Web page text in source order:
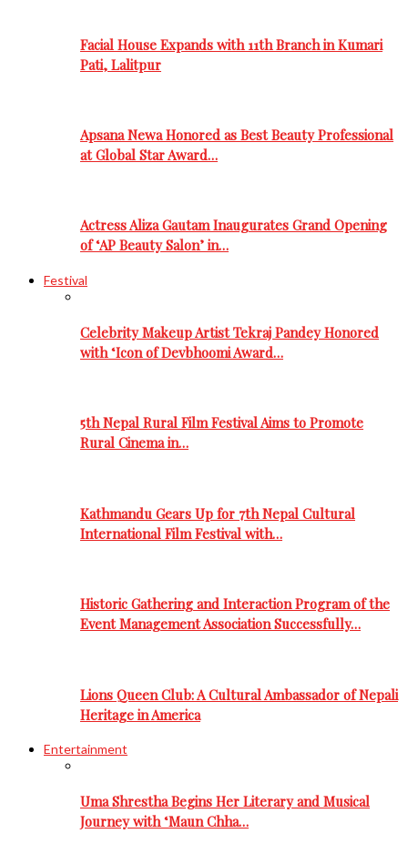
Facial House Expands with 11th Branch in Kumari
Pati, Lalitpur
Apsana Newa Honored as Best Beauty Professional
at Global Star Award…
Actress Aliza Gautam Inaugurates Grand Opening
of ‘AP Beauty Salon’ in…
Festival
Celebrity Makeup Artist Tekraj Pandey Honored
with ‘Icon of Devbhoomi Award…
5th Nepal Rural Film Festival Aims to Promote
Rural Cinema in…
Kathmandu Gears Up for 7th Nepal Cultural
International Film Festival with…
Historic Gathering and Interaction Program of the
Event Management Association Successfully…
Lions Queen Club: A Cultural Ambassador of Nepali
Heritage in America
Entertainment
Uma Shrestha Begins Her Literary and Musical
Journey with ‘Maun Chha…